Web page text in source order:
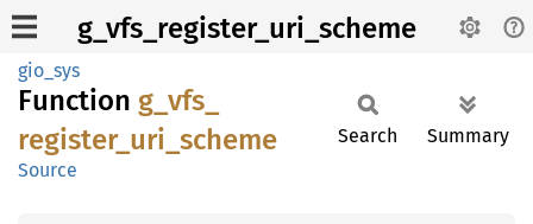
g_vfs_register_uri_scheme
gio_sys
Function g_ vfs_
register_ uri_ scheme
Source
Search Summary